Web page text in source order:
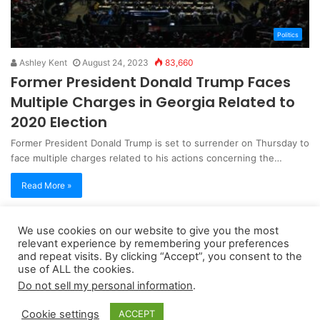
Politics
Ashley Kent August 24, 2023 83,660
Former President Donald Trump Faces
Multiple Charges in Georgia Related to
2020 Election
Former President Donald Trump is set to surrender on Thursday to
face multiple charges related to his actions concerning the…
Read More »
Copyright 2026, dailyaccessnews.com
Privacy Policy|Terms of Use|Do Not Sell My Personal Information
We use cookies on our website to give you the most
relevant experience by remembering your preferences
and repeat visits. By clicking “Accept”, you consent to the
use of ALL the cookies.
Do not sell my personal information.
Cookie settings ACCEPT